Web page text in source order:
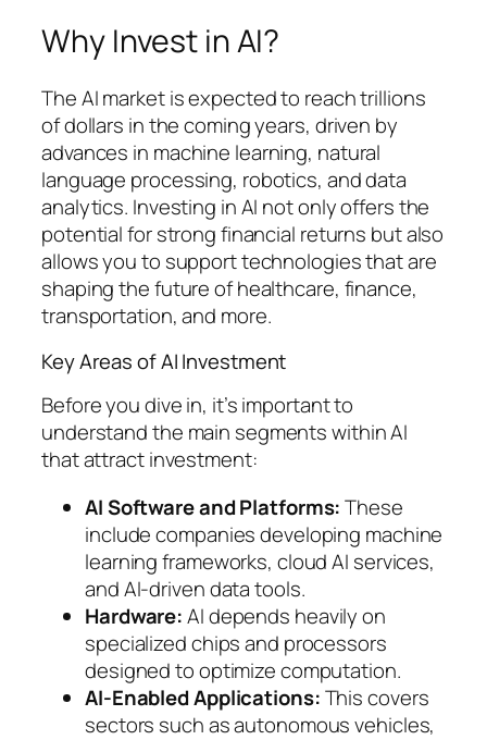
Why Invest in AI?
The AI market is expected to reach trillions
of dollars in the coming years, driven by
advances in machine learning, natural
language processing, robotics, and data
analytics. Investing in AI not only offers the
potential for strong financial returns but also
allows you to support technologies that are
shaping the future of healthcare, finance,
transportation, and more.
Key Areas of AI Investment
Before you dive in, it’s important to
understand the main segments within AI
that attract investment:
AI Software and Platforms:These
include companies developing machine
learning frameworks, cloud AI services,
and AI-driven data tools.
Hardware:AI depends heavily on
specialized chips and processors
designed to optimize computation.
AI-Enabled Applications:This covers
sectors such as autonomous vehicles,